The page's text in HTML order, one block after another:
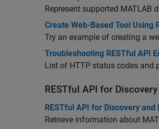
Represent supported MATLAB
Create Web-Based Tool Using
Try an example of creating a
Troubleshooting RESTful API
List of HTTP status codes and
RESTful API for
RESTful API for Discovery and
Retrieve information about